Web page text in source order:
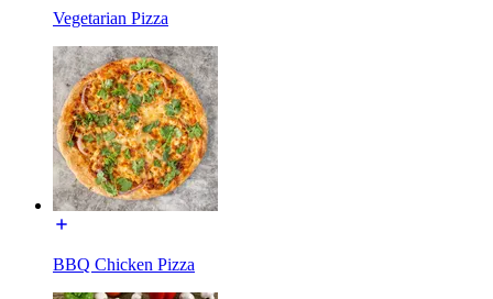
Vegetarian Pizza
BBQ Chicken Pizza